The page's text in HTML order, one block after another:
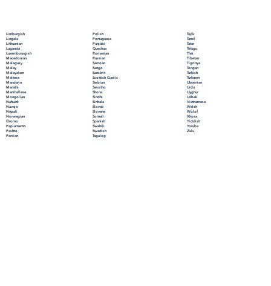
Limburgish
Lingala
Lithuanian
Luganda
Luxembourgish
Macedonian
Malagasy
Malay
Malayalam
Maltese
Mandarin
Marathi
Marshallese
Mongolian
Nahuatl
Navajo
Nepali
Norwegian
Oromo
Papiamento
Pashto
Persian
Polish
Portuguese
Punjabi
Quechua
Romanian
Russian
Samoan
Sango
Sanskrit
Scottish Gaelic
Serbian
Sesotho
Shona
Sindhi
Sinhala
Slovak
Slovene
Somali
Spanish
Swahili
Swedish
Tagalog
Tajik
Tamil
Tatar
Telugu
Thai
Tibetan
Tigrinya
Tongan
Turkish
Turkmen
Ukrainian
Urdu
Uyghur
Uzbek
Vietnamese
Welsh
Wolof
Xhosa
Yiddish
Yoruba
Zulu